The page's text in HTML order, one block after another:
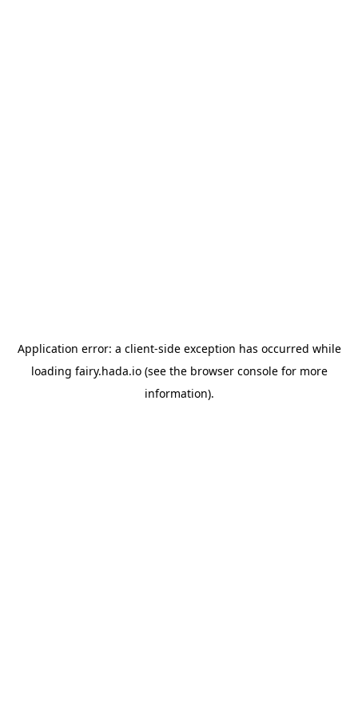
Application error: a client-side exception has occurred while
loading fairy.hada.io(see the browser consolefor more
information).